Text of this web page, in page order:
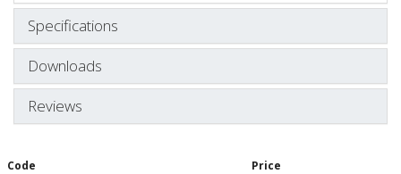
Specifications
Downloads
Reviews
Code Price